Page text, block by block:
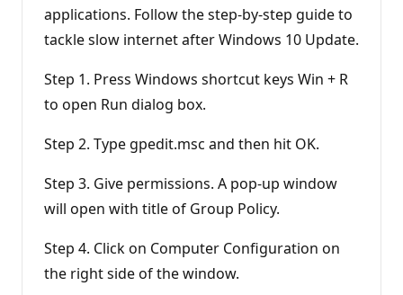
applications. Follow the step-by-step guide to
tackle slow internet after Windows 10 Update.
Step 1. Press Windows shortcut keys Win + R
to open Run dialog box.
Step 2. Type gpedit.msc and then hit OK.
Step 3. Give permissions. A pop-up window
will open with title of Group Policy.
Step 4. Click on Computer Configuration on
the right side of the window.